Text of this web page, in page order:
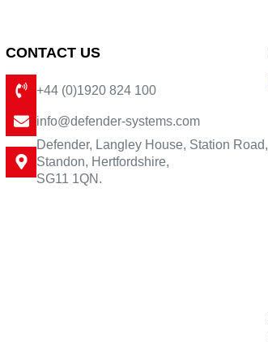
CONTACT US
+44 (0)1920 824 100
info@defender-systems.com
Defender, Langley House, Station Road,
Standon, Hertfordshire,
SG11 1QN.